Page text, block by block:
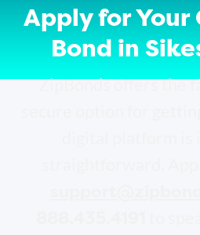
Apply for
Bond in
ZipBonds offers the